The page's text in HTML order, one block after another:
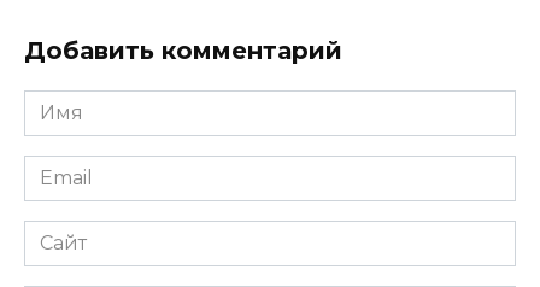
Добавить комментарий
Имя
*
Email
*
Сайт